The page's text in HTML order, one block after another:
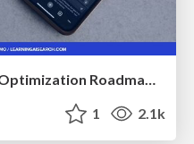
1 2.1k